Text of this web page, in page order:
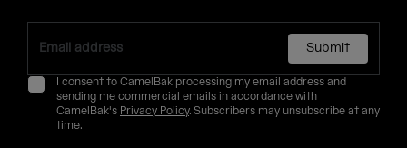
Submit
I consent to CamelBak processing my email address and
sending me commercial emails in accordance with
CamelBak's Privacy Policy. Subscribers may unsubscribe at any
time.